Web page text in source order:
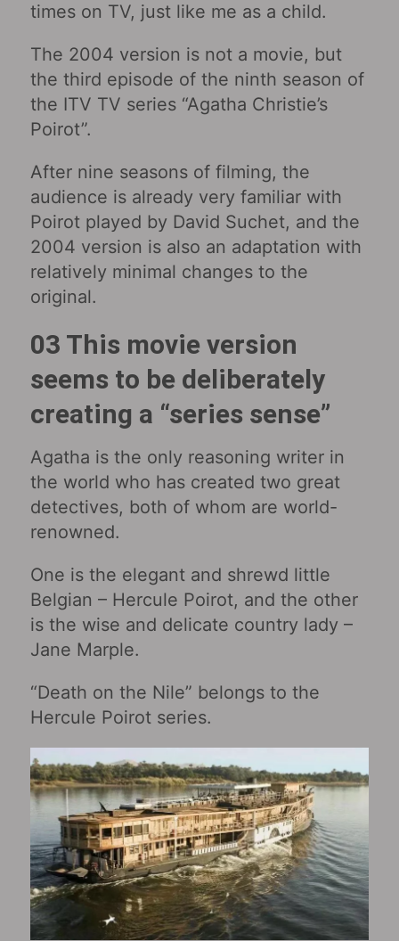
times on TV, just like me as a child.
The 2004 version is not a movie, but
the third episode of the ninth season of
the ITV TV series “Agatha Christie’s
Poirot”.
After nine seasons of filming, the
audience is already very familiar with
Poirot played by David Suchet, and the
2004 version is also an adaptation with
relatively minimal changes to the
original.
03 This movie version
seems to be deliberately
creating a “series sense”
Agatha is the only reasoning writer in
the world who has created two great
detectives, both of whom are world-
renowned.
One is the elegant and shrewd little
Belgian – Hercule Poirot, and the other
is the wise and delicate country lady –
Jane Marple.
“Death on the Nile” belongs to the
Hercule Poirot series.